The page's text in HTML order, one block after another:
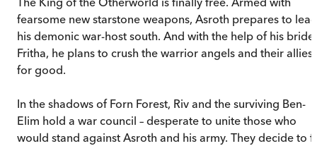
fearsome new starstone weapons, Asroth prepares to lead
his demonic war-host south. And with the help of his bride,
Fritha, he plans to crush the warrior angels and their allies
for good.
In the shadows of Forn Forest, Riv and the surviving Ben-
Elim hold a war council ­­– desperate to unite those who
would stand against Asroth and his army. They decide to